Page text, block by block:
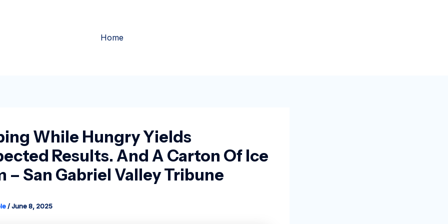
Home
While Hungry Yields
Results. And A Carton Of Ice
– San Gabriel Valley Tribune
/June 8, 2025